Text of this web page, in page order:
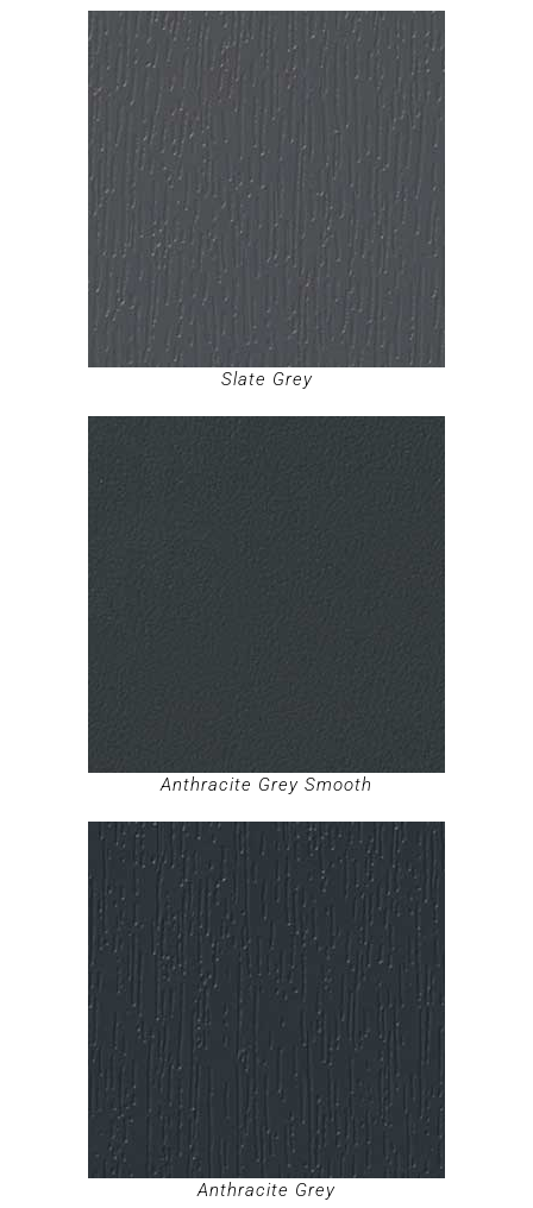
Slate Grey
Anthracite Grey Smooth
Anthracite Grey